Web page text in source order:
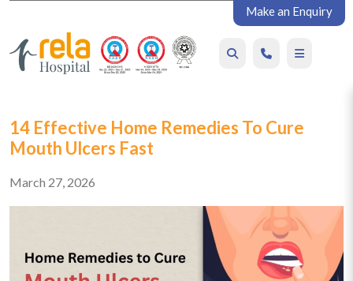
Make an Enquiry
14 Effective Home Remedies To Cure
Mouth Ulcers Fast
March 27, 2026